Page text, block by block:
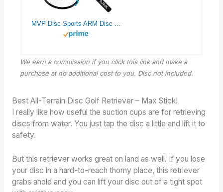
MVP Disc Sports ARM Disc Retriever (Light Blue)
We earn a commission if you click this link and make a
purchase at no additional cost to you. Disc not included.
Best All-Terrain Disc Golf Retriever – Max Stick!
I really like how useful the suction cups are for retrieving
discs from water. You just tap the disc a little and lift it to
safety.
But this retriever works great on land as well. If you lose
your disc in a hard-to-reach thorny place, this retriever
grabs ahold and you can lift your disc out of a tight spot